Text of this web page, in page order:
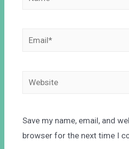
Save my name, email, and
browser for the next time I